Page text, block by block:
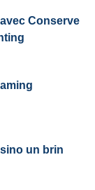
Conserve
un brin